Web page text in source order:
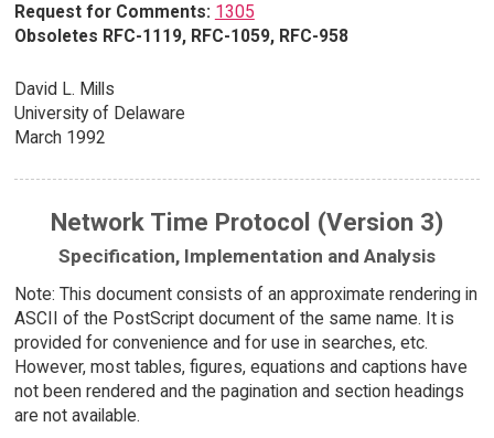
Request for Comments: 1305
Obsoletes RFC-1119, RFC-1059, RFC-958
David L. Mills
University of Delaware
March 1992
Network Time Protocol (Version 3)
Specification, Implementation and Analysis
Note: This document consists of an approximate rendering in
ASCII of the PostScript document of the same name. It is
provided for convenience and for use in searches, etc.
However, most tables, figures, equations and captions have
not been rendered and the pagination and section headings
are not available.